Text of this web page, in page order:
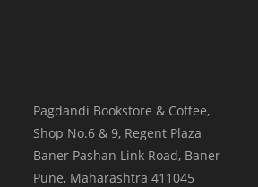
Pagdandi Bookstore & Coffee,
Shop No.6 & 9, Regent Plaza
Baner Pashan Link Road, Baner
Pune, Maharashtra 411045